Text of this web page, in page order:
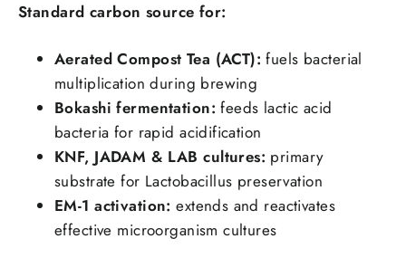
Standard carbon source for:
Aerated Compost Tea (ACT): fuels bacterial
multiplication during brewing
Bokashi fermentation: feeds lactic acid
bacteria for rapid acidification
KNF, JADAM & LAB cultures: primary
substrate for Lactobacillus preservation
EM-1 activation: extends and reactivates
effective microorganism cultures